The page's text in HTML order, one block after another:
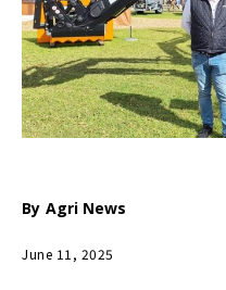
By Agri News
June 11, 2025